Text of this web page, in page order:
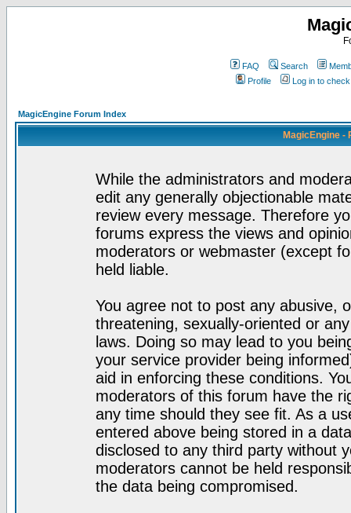
FAQ Search
Profile
Log in to
MagicEngine Forum Index
MagicEngine -
While the administrators and
edit any generally objectionable
review every message. Therefore
forums express the views and
moderators or webmaster (except
held liable.
You agree not to post any abusive,
threatening, sexually-oriented or
laws. Doing so may lead to you
your service provider being
aid in enforcing these conditions.
moderators of this forum have the
any time should they see fit. As a
entered above being stored in a
disclosed to any third party without
moderators cannot be held
the data being compromised.